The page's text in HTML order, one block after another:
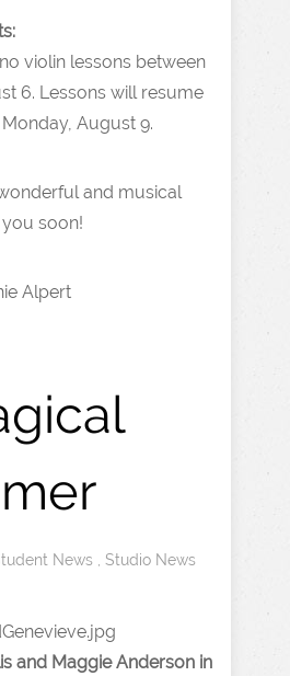
violin lessons between
6. Lessons will resume
August 9.
and musical
soon!
Alpert
News Studio News
and Maggie Anderson in